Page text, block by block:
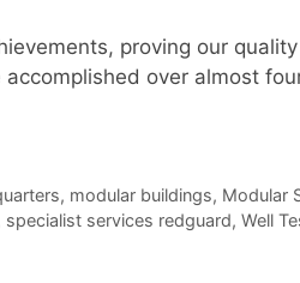
proving our
over almost
, modular buildings, Modular
specialist services redguard, Well